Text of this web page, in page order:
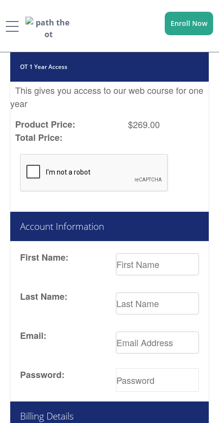
Menu
Enroll Now
OT 1 Year Access
This gives you access to our web course for one
year
Product Price:
$269.00
Total Price:
Account Information
First Name:
Last Name:
Email:
Password:
Billing Details